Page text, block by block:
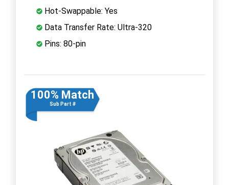
Hot-Swappable: Yes
Data Transfer Rate: Ultra-320
Pins: 80-pin
100% Match
Sub Part #